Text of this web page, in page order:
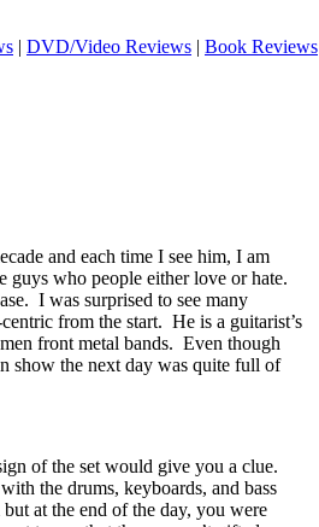
| DVD/Video Reviews | Book Reviews
and each time I see him, I am
guys who people either love or hate.
I was surprised to see many
from the start. He is a guitarist’s
front metal bands. Even though
show the next day was quite full of
of the set would give you a clue.
the drums, keyboards, and bass
at the end of the day, you were